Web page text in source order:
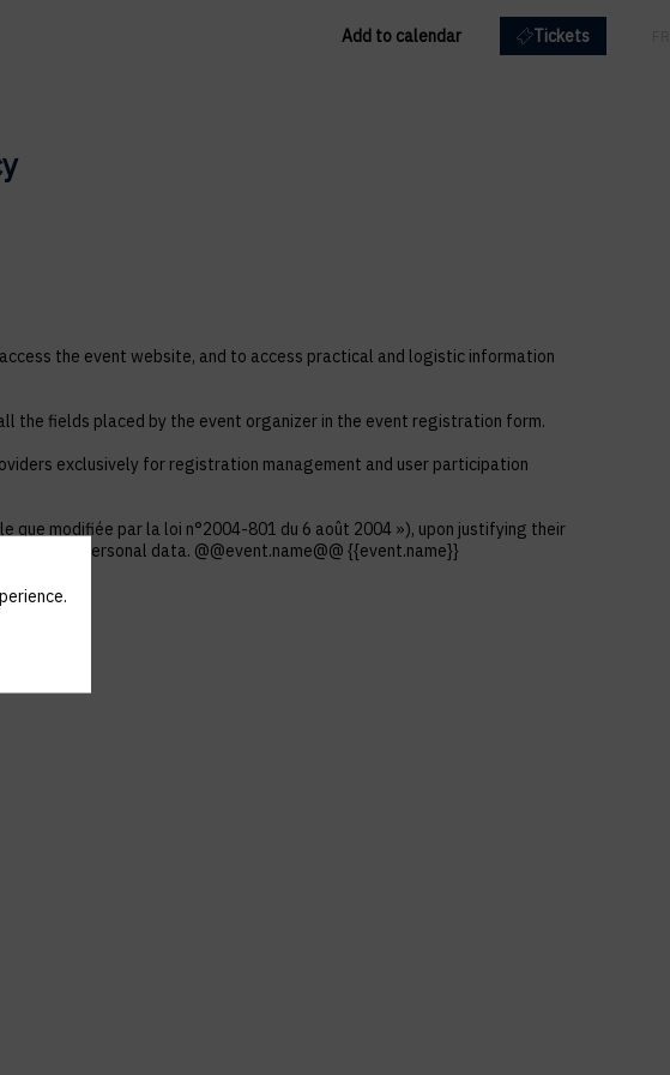
Add to calendar Tickets
the event website, and to access practical and logistic information
the fields placed by the event organizer in the event registration form.
exclusively for registration management and user participation
modifiée par la loi n°2004-801 du 6 août 2004 »), upon justifying their
of their personal data. @@event.name@@ {{event.name}}